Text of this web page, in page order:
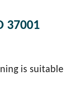
37001
is suitable